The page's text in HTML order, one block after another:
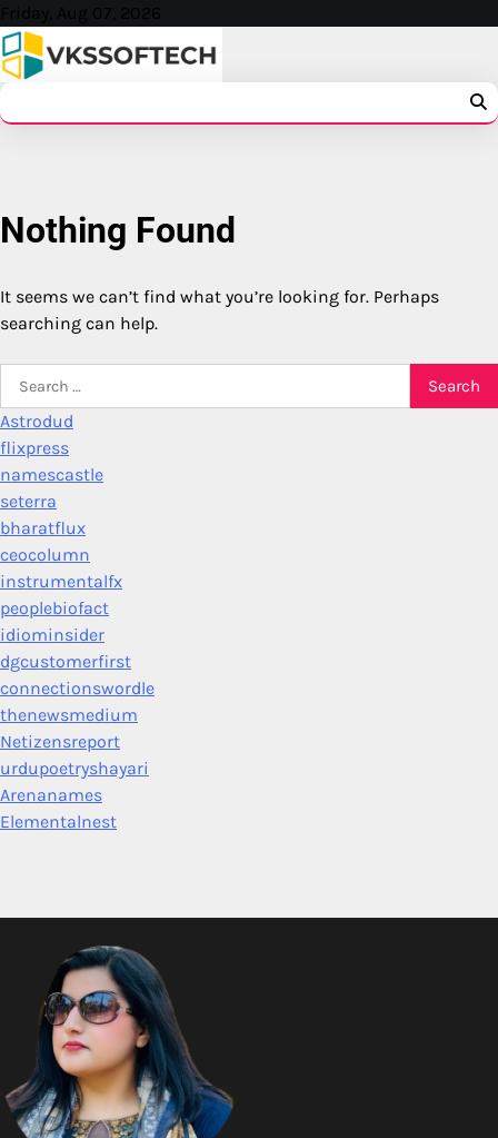
Skip
to
content
Friday, Aug 07, 2026
Nothing Found
It seems we can’t find what you’re looking for. Perhaps
searching can help.
for:
Astrodud
flixpress
namescastle
seterra
bharatflux
ceocolumn
instrumentalfx
peoplebiofact
idiominsider
dgcustomerfirst
connectionswordle
thenewsmedium
Netizensreport
urdupoetryshayari
Arenanames
Elementalnest